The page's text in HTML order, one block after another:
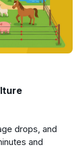
drops, and
and